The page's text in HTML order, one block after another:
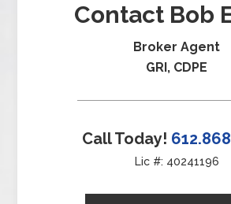
Contact Bob
Broker Agent
GRI, CDPE
Call Today!
Lic #: 40241196